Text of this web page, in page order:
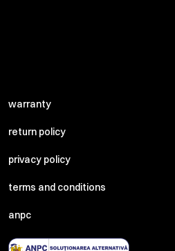
warranty
return policy
privacy policy
terms and conditions
anpc